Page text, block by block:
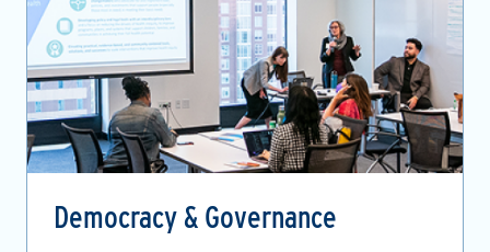
Democracy & Governance